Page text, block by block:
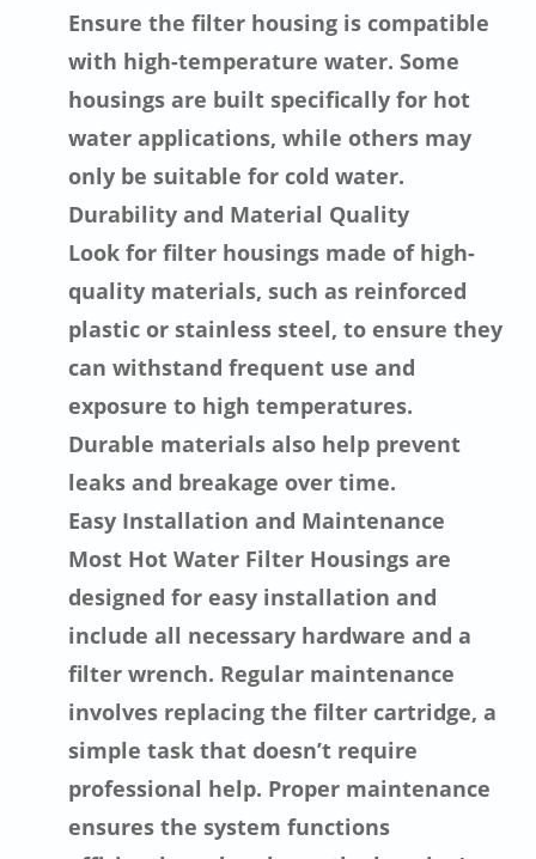
Ensure the filter housing is compatible
with high-temperature water. Some
housings are built specifically for hot
water applications, while others may
only be suitable for cold water.
Durability and Material Quality
Look for filter housings made of high-
quality materials, such as reinforced
plastic or stainless steel, to ensure they
can withstand frequent use and
exposure to high temperatures.
Durable materials also help prevent
leaks and breakage over time.
Easy Installation and Maintenance
Most Hot Water Filter Housings are
designed for easy installation and
include all necessary hardware and a
filter wrench. Regular maintenance
involves replacing the filter cartridge, a
simple task that doesn’t require
professional help. Proper maintenance
ensures the system functions